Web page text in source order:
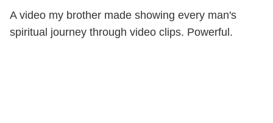
A video my brother made showing every man's
spiritual journey through video clips. Powerful.